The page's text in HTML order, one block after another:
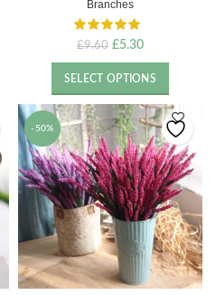
Branches
£9.60 Original
price
was:
£9.60.
£5.30Current
price
is:
£5.30.
SELECT OPTIONS
-50%